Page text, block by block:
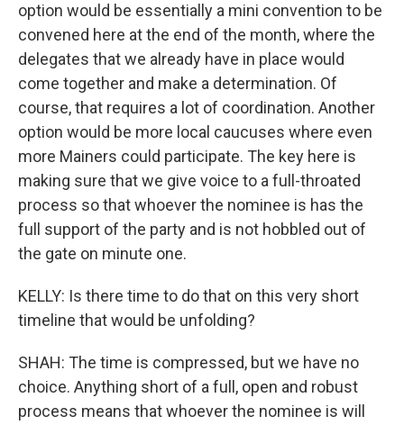
option would be essentially a mini convention to be
convened here at the end of the month, where the
delegates that we already have in place would
come together and make a determination. Of
course, that requires a lot of coordination. Another
option would be more local caucuses where even
more Mainers could participate. The key here is
making sure that we give voice to a full-throated
process so that whoever the nominee is has the
full support of the party and is not hobbled out of
the gate on minute one.
KELLY: Is there time to do that on this very short
timeline that would be unfolding?
SHAH: The time is compressed, but we have no
choice. Anything short of a full, open and robust
process means that whoever the nominee is will